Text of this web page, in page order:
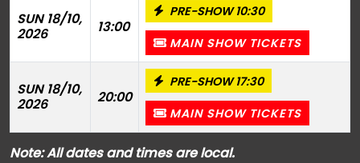
SUN 18/10,
2026
13:00
PRE-SHOW 10:30
MAIN SHOW TICKETS
SUN 18/10,
2026
20:00
PRE-SHOW 17:30
MAIN SHOW TICKETS
Note: All dates and times are local.